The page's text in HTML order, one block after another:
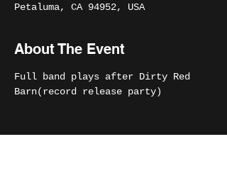
Petaluma, CA 94952, USA
About The Event
Full band plays after Dirty Red
Barn(record release party)